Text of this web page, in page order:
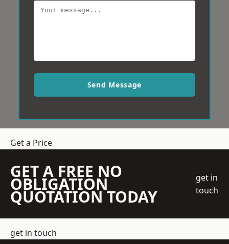
Send Message
Get a Price
GET A FREE NO
OBLIGATION
QUOTATION TODAY
get in
touch
get in touch